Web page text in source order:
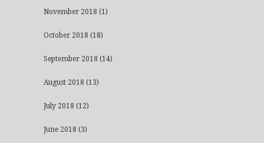
November 2018 (1)
October 2018 (18)
September 2018 (14)
August 2018 (13)
July 2018 (12)
June 2018 (3)